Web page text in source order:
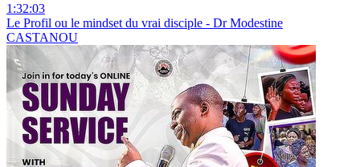
1:32:03
Le Profil ou le mindset du vrai disciple - Dr Modestine
CASTANOU